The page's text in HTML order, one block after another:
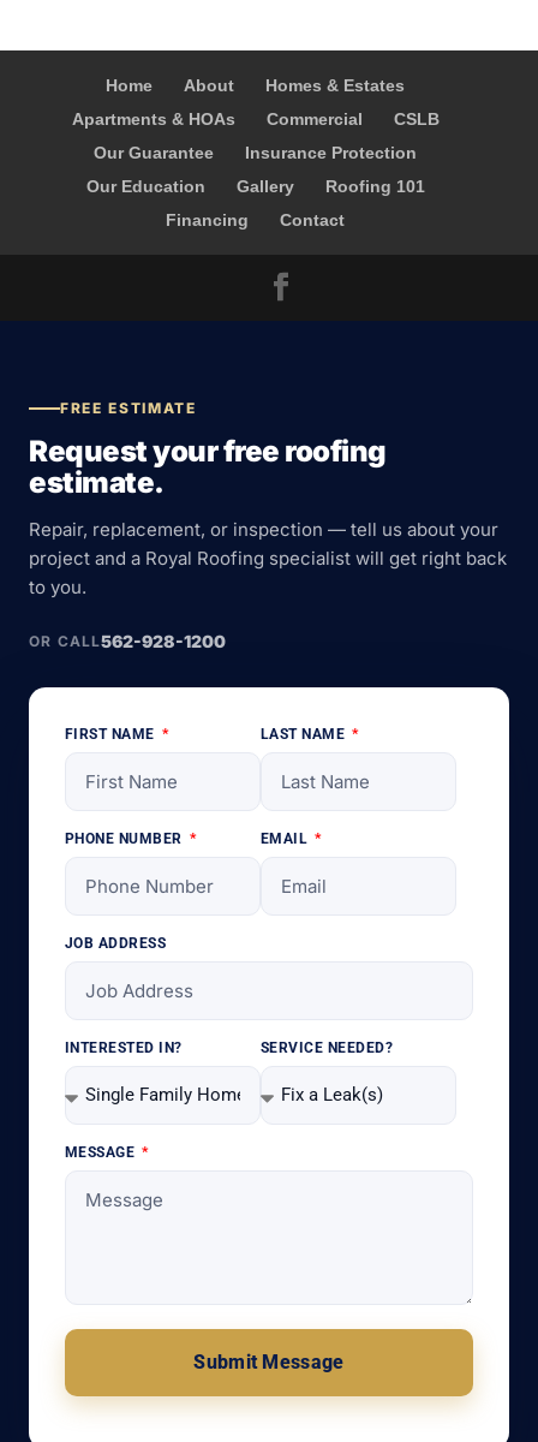
Home About
Homes & Estates
Apartments & HOAs
Commercial
CSLB
Our Guarantee
Insurance Protection
Our Education
Gallery
Roofing 101
Financing
Contact
FREE ESTIMATE
Request your free roofing
estimate.
Repair, replacement, or inspection — tell us about your
project and a Royal Roofing specialist will get right back
to you.
OR CALL562-928-1200
FIRST NAME LAST NAME
PHONE NUMBER EMAIL
JOB ADDRESS
INTERESTED IN? SERVICE NEEDED?
MESSAGE
Submit Message